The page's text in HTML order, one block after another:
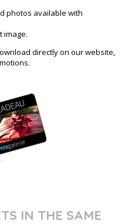
photos available with
image.
directly on our website,
IN THE SAME